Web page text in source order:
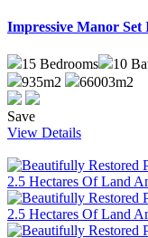
Impressive Manor
15 Bedrooms 10
935m2
66003m2
Save
View Details